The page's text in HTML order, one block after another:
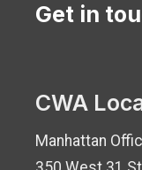
Get in
CWA
Manhattan